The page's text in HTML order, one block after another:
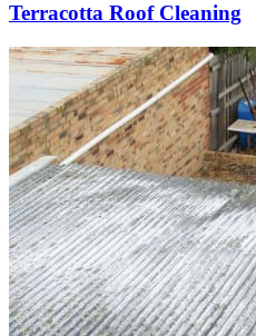
Terracotta Roof Cleaning